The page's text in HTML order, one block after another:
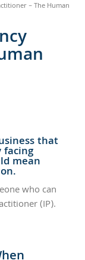
– The Human
that
facing
mean
who can
(IP).